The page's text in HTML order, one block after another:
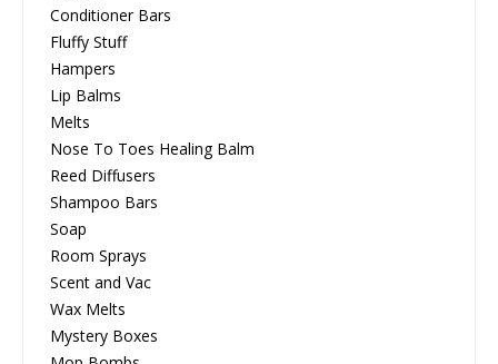
Conditioner Bars
Fluffy Stuff
Hampers
Lip Balms
Melts
Nose To Toes Healing Balm
Reed Diffusers
Shampoo Bars
Soap
Room Sprays
Scent and Vac
Wax Melts
Mystery Boxes